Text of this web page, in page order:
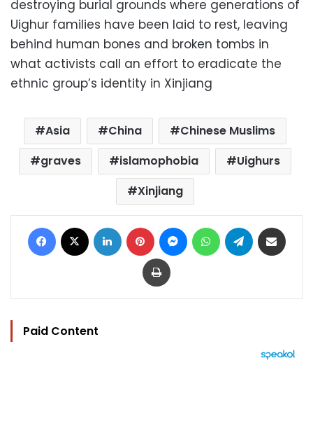
destroying burial grounds where generations of
Uighur families have been laid to rest, leaving
behind human bones and broken tombs in
what activists call an effort to eradicate the
ethnic group’s identity in Xinjiang
Asia China
Chinese Muslims
graves
islamophobia
Uighurs
Xinjiang
Facebook LinkedIn Pinterest MessengerWhatsAppTelegram
Print
Paid Content